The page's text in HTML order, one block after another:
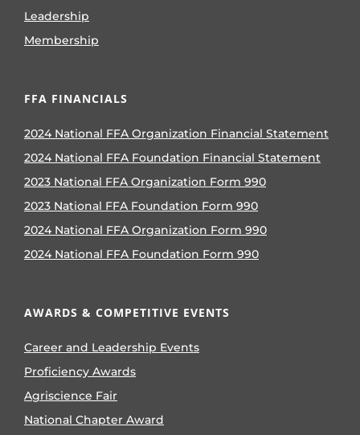
Leadership
Membership
FFA FINANCIALS
2024 National FFA Organization Financial Statement
2024 National FFA Foundation Financial Statement
2023 National FFA Organization Form 990
2023 National FFA Foundation Form 990
2024 National FFA Organization Form 990
2024 National FFA Foundation Form 990
AWARDS & COMPETITIVE EVENTS
Career and Leadership Events
Proficiency Awards
Agriscience Fair
National Chapter Award